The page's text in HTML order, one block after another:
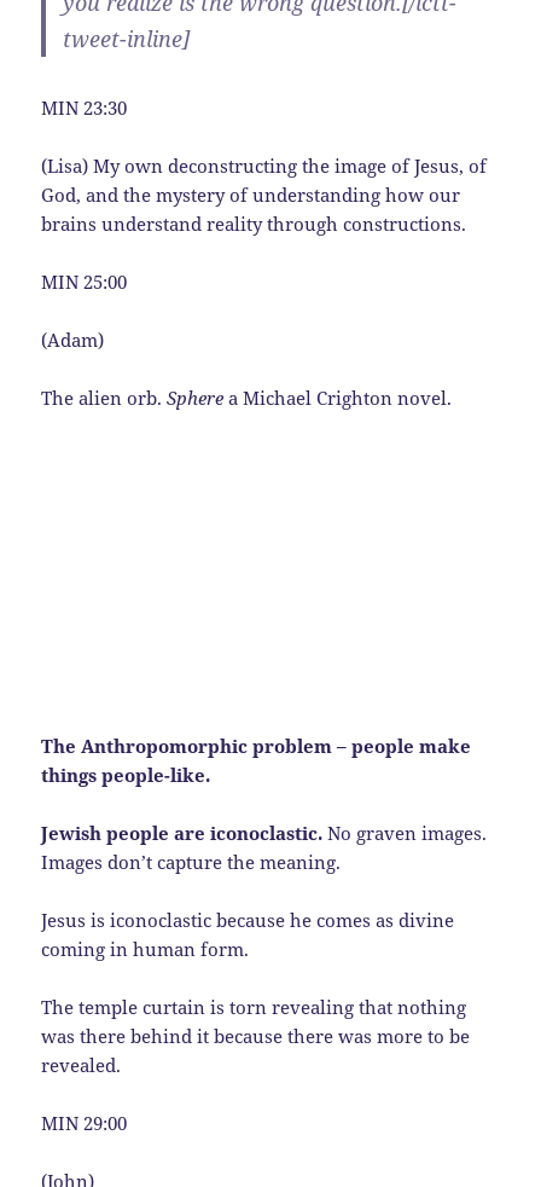
tweet-inline]
MIN 23:30
(Lisa) My own deconstructing the image of Jesus, of
God, and the mystery of understanding how our
brains understand reality through constructions.
MIN 25:00
(Adam)
The alien orb.Sphere a Michael Crighton novel.
The Anthropomorphic problem – people make
things people-like.
Jewish people are iconoclastic. No graven images.
Images don’t capture the meaning.
Jesus is iconoclastic because he comes as divine
coming in human form.
The temple curtain is torn revealing that nothing
was there behind it because there was more to be
revealed.
MIN 29:00
(John)